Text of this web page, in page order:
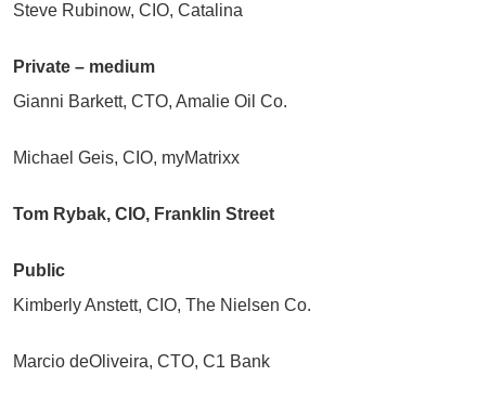
Steve Rubinow, CIO, Catalina
Private – medium
Gianni Barkett, CTO, Amalie Oil Co.
Michael Geis, CIO, myMatrixx
Tom Rybak, CIO, Franklin Street
Public
Kimberly Anstett, CIO, The Nielsen Co.
Marcio deOliveira, CTO, C1 Bank